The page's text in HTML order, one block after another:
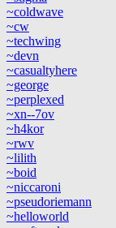
~coldwave
~cw
~techwing
~devn
~casualtyhere
~george
~perplexed
~xn--7ov
~h4kor
~rwv
~lilith
~boid
~niccaroni
~pseudoriemann
~helloworld